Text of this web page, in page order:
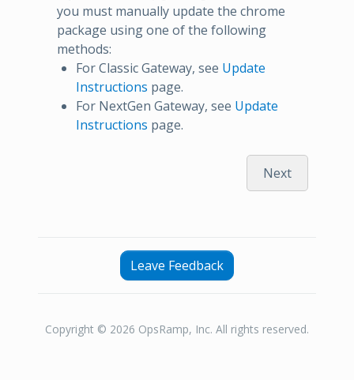
you must manually update the chrome
package using one of the following
methods:
For Classic Gateway, see Update
Instructions page.
For NextGen Gateway, see Update
Instructions page.
Next
Leave Feedback
Copyright © 2026 OpsRamp, Inc. All rights reserved.